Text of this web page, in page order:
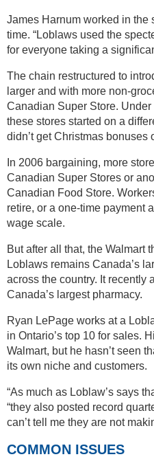
James Harnum worked in the
time. “Loblaws used the
for everyone taking a
The chain restructured to
larger and with more non-
Canadian Super Store.
these stores started on a
didn’t get Christmas bonuses
In 2006 bargaining, more
Canadian Super Stores or
Canadian Food Store.
retire, or a one-time payment
wage scale.
But after all that, the Walmart
Loblaws remains Canada’s
across the country. It recently
Canada’s largest pharmacy.
Ryan LePage works at a
in Ontario’s top 10 for sales.
Walmart, but he hasn’t seen
its own niche and customers.
“As much as Loblaw’s says
“they also posted record
can’t tell me they are not
COMMON ISSUES